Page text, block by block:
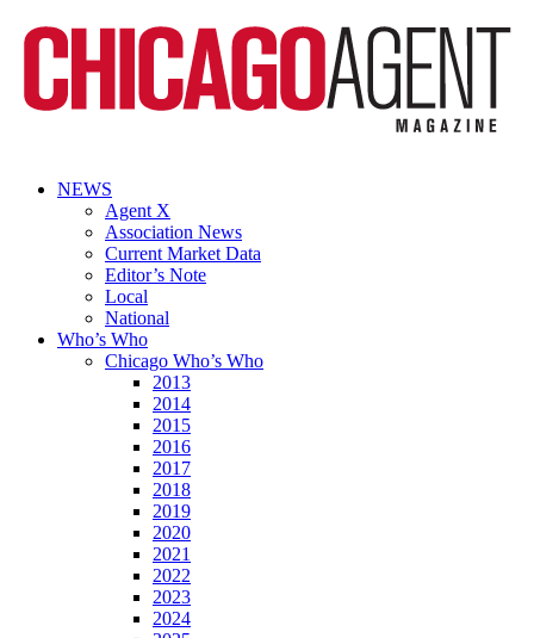
NEWS
Agent X
Association News
Current Market Data
Editor’s Note
Local
National
Who’s Who
Chicago Who’s Who
2013
2014
2015
2016
2017
2018
2019
2020
2021
2022
2023
2024